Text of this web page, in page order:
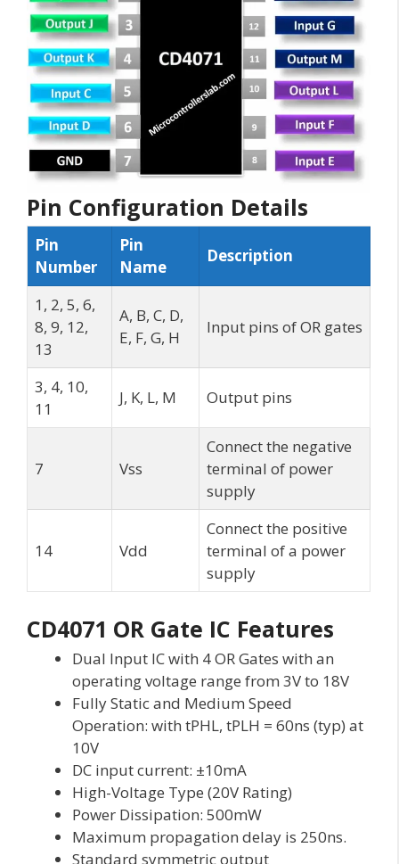
Pin Configuration Details
Pin
Number
Pin
Name
Description
1, 2, 5, 6,
8, 9, 12,
13
A, B, C, D,
E, F, G, H
Input pins of OR gates
3, 4, 10,
11
J, K, L, M Output pins
7 Vss
Connect the negative
terminal of power
supply
14 Vdd
Connect the positive
terminal of a power
supply
CD4071 OR Gate IC Features
Dual Input IC with 4 OR Gates with an
operating voltage range from 3V to 18V
Fully Static and Medium Speed
Operation: with tPHL, tPLH = 60ns (typ) at
10V
DC input current: ±10mA
High-Voltage Type (20V Rating)
Power Dissipation: 500mW
Maximum propagation delay is 250ns.
Standard symmetric output